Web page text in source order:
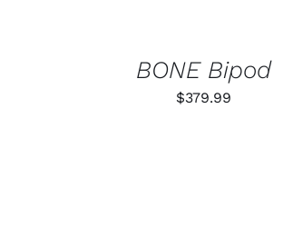
BONE Bipod
$379.99